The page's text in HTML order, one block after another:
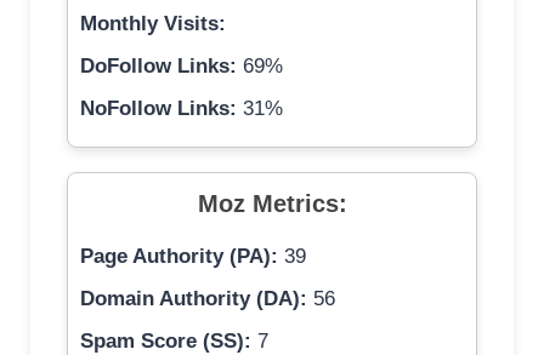
Monthly Visits:
DoFollow Links: 69%
NoFollow Links: 31%
Moz Metrics:
Page Authority (PA): 39
Domain Authority (DA): 56
Spam Score (SS): 7